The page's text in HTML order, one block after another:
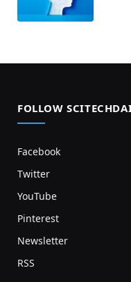
FOLLOW
Facebook
Twitter
YouTube
Pinterest
Newsletter
RSS